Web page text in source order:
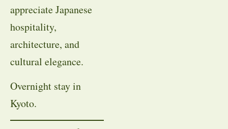
appreciate Japanese
hospitality,
architecture, and
cultural elegance.
Overnight stay in
Kyoto.